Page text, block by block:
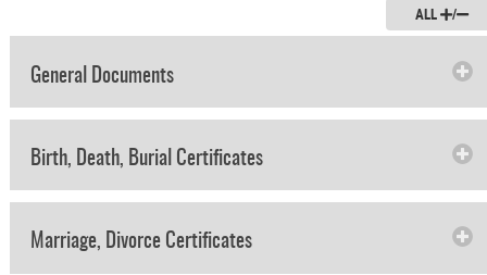
ALL /
General Documents
Birth, Death, Burial Certificates
Marriage, Divorce Certificates